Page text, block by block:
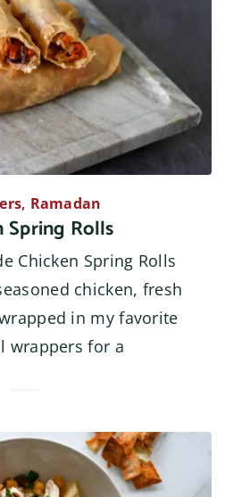
, Ramadan
Spring Rolls
Chicken Spring Rolls
chicken, fresh
in my favorite
wrappers for a